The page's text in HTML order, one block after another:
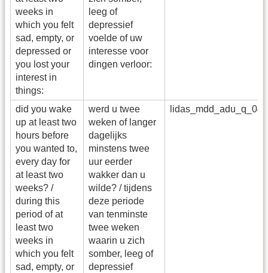
weeks in
which you felt
sad, empty, or
depressed or
you lost your
interest in
things:
leeg of
depressief
voelde of uw
interesse voor
dingen verloor:
did you wake
up at least two
hours before
you wanted to,
every day for
at least two
weeks? /
during this
period of at
least two
weeks in
which you felt
sad, empty, or
werd u twee
weken of langer
dagelijks
minstens twee
uur eerder
wakker dan u
wilde? / tijdens
deze periode
van tenminste
twee weken
waarin u zich
somber, leeg of
depressief